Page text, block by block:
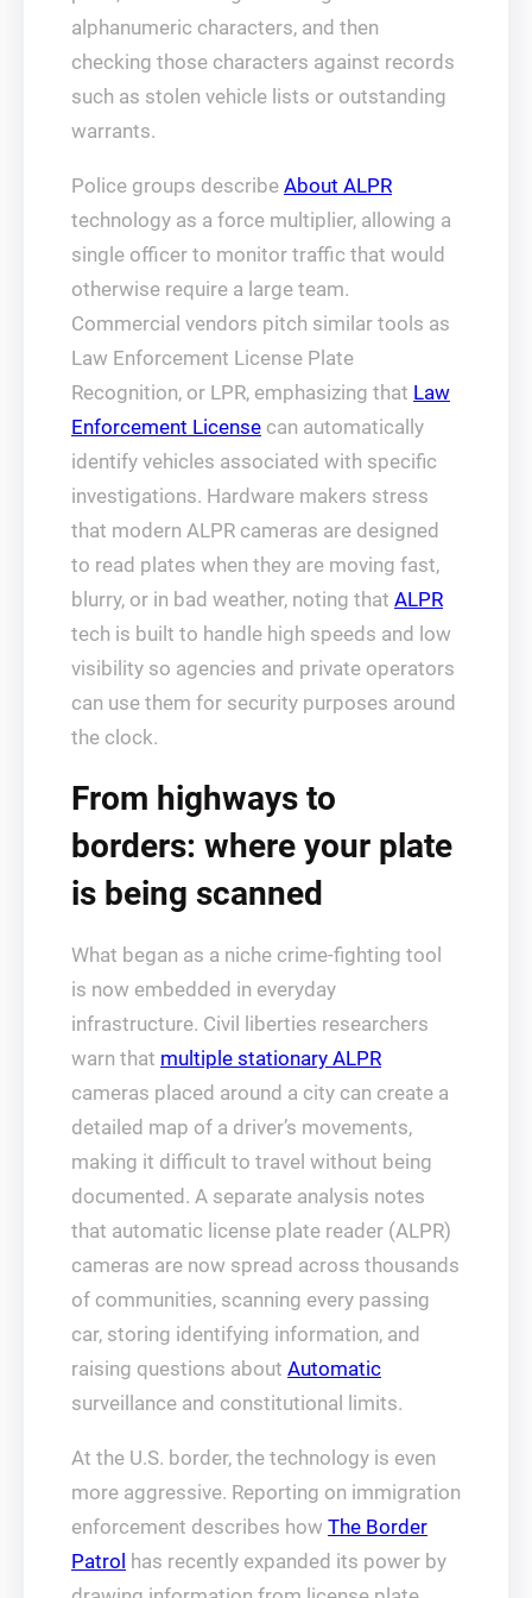
alphanumeric characters, and then
checking those characters against records
such as stolen vehicle lists or outstanding
warrants.
Police groups describe About ALPR
technology as a force multiplier, allowing a
single officer to monitor traffic that would
otherwise require a large team.
Commercial vendors pitch similar tools as
Law Enforcement License Plate
Recognition, or LPR, emphasizing that Law
Enforcement License can automatically
identify vehicles associated with specific
investigations. Hardware makers stress
that modern ALPR cameras are designed
to read plates when they are moving fast,
blurry, or in bad weather, noting that ALPR
tech is built to handle high speeds and low
visibility so agencies and private operators
can use them for security purposes around
the clock.
From highways to
borders: where your plate
is being scanned
What began as a niche crime-fighting tool
is now embedded in everyday
infrastructure. Civil liberties researchers
warn that multiple stationary ALPR
cameras placed around a city can create a
detailed map of a driver’s movements,
making it difficult to travel without being
documented. A separate analysis notes
that automatic license plate reader (ALPR)
cameras are now spread across thousands
of communities, scanning every passing
car, storing identifying information, and
raising questions about Automatic
surveillance and constitutional limits.
At the U.S. border, the technology is even
more aggressive. Reporting on immigration
enforcement describes how The Border
Patrol has recently expanded its power by